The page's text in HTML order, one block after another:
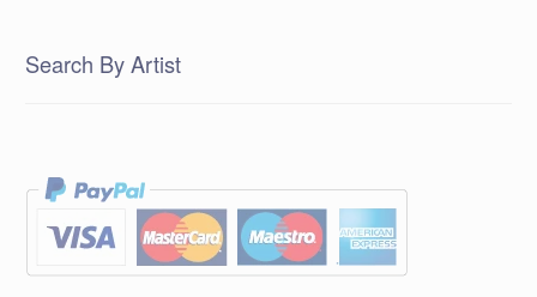
Search By Artist